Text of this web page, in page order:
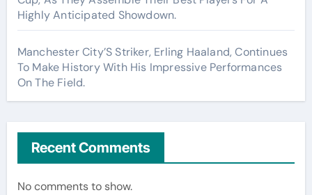
Highly Anticipated Showdown.
Manchester City’S Striker, Erling Haaland, Continues
To Make History With His Impressive Performances
On The Field.
Recent Comments
No comments to show.